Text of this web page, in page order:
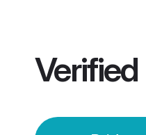
Verified